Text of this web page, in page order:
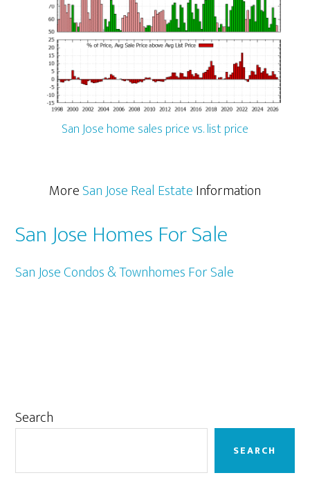
San Jose home sales price vs. list price
MoreSan Jose Real EstateInformation
San Jose Homes For Sale
San Jose Condos & Townhomes For Sale
Primary
Search
SEARCH